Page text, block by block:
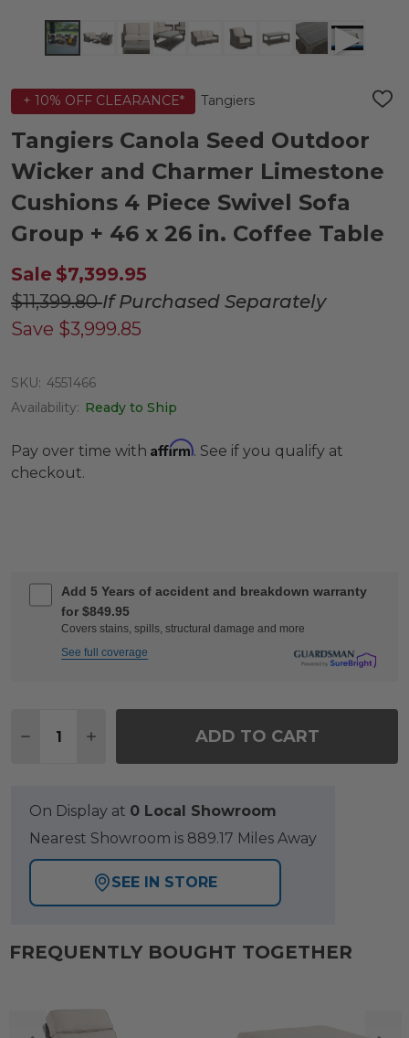
+ 10% OFF CLEARANCE* Tangiers
ADD
Tangiers Canola Seed Outdoor
Wicker and Charmer Limestone
Cushions 4 Piece Swivel Sofa
Group + 46 x 26 in. Coffee Table
Sale $7,399.95
$11,399.80If Purchased Separately
Save $3,999.85
SKU: 4551466
Availability: Ready to Ship
Pay over time with Affirm. See if you qualify at
checkout.
Add 5 Years of accident and breakdown warranty
for $849.95
Covers stains, spills, structural damage and more
See full coverage
DECREASE QUANTITY OF TANGIERS CANOLA
INCREASE QUANTITY OF TANGIERS
ADD TO CART
On Display at 0 Local Showroom
Nearest Showroom is 889.17 Miles Away
SEE IN STORE
FREQUENTLY BOUGHT TOGETHER